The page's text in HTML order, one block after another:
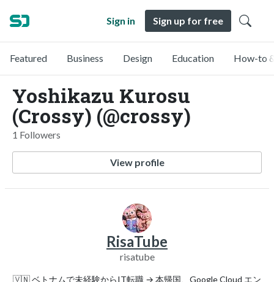
Sign in Sign up for free
Featured Business Design Education How-to
Yoshikazu Kurosu
(Crossy) (@crossy)
1 Followers
View profile
RisaTube
risatube
🇻🇳 ベトナムで未経験からIT転職 → 本帰国、Google Cloud エン